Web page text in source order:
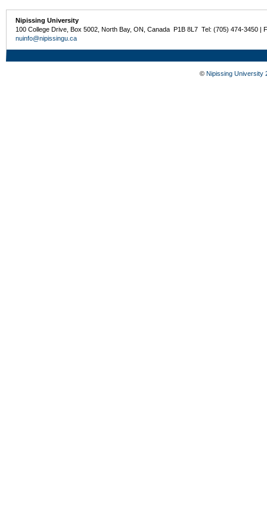
Nipissing University
100 College Drive, Box 5002, North Bay, ON, Canada P1B 8L7 Tel: (705) 474-3450 |
nuinfo@nipissingu.ca
© Nipissing University